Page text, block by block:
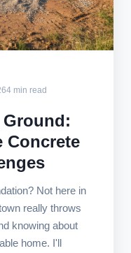
4 min read
Concrete
Not here in
really throws
knowing about
home. I'll